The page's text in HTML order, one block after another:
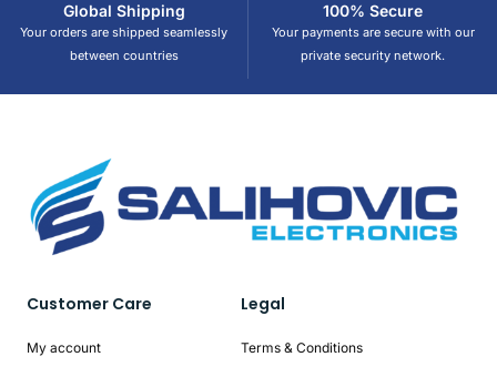
Global Shipping
Your orders are shipped seamlessly
between countries
100% Secure
Your payments are secure with our
private security network.
Customer Care
My account
Legal
Terms & Conditions